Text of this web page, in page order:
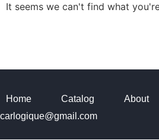
It seems we can't find what
Home Catalog About
carlogique@gmail.com